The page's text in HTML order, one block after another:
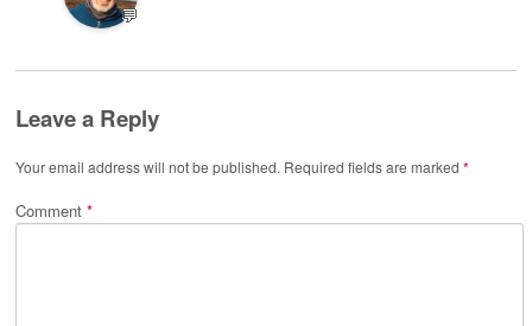
💬
Leave a Reply
Your email address will not be published. Required fields are marked *
Comment *